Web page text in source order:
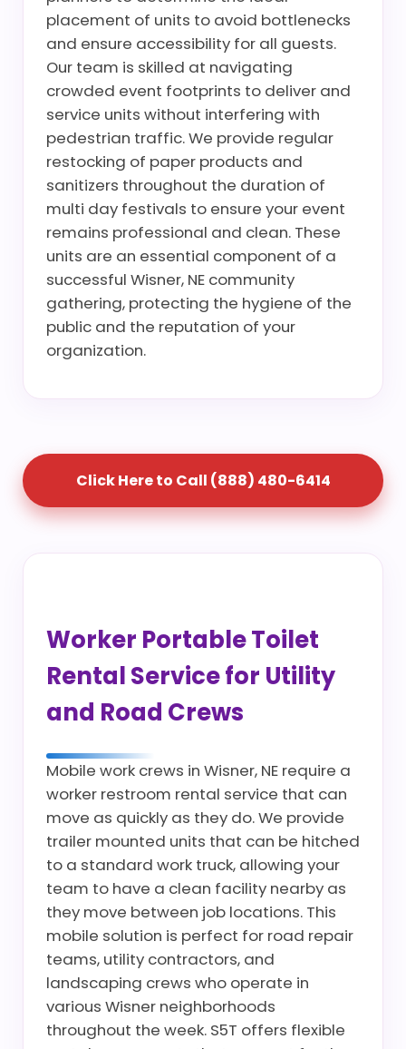
placement of units to avoid bottlenecks
and ensure accessibility for all guests.
Our team is skilled at navigating
crowded event footprints to deliver and
service units without interfering with
pedestrian traffic. We provide regular
restocking of paper products and
sanitizers throughout the duration of
multi day festivals to ensure your event
remains professional and clean. These
units are an essential component of a
successful Wisner, NE community
gathering, protecting the hygiene of the
public and the reputation of your
organization.
Click Here to Call (888) 480-6414
Worker Portable Toilet
Rental Service for Utility
and Road Crews
Mobile work crews in Wisner, NE require a
worker restroom rental service that can
move as quickly as they do. We provide
trailer mounted units that can be hitched
to a standard work truck, allowing your
team to have a clean facility nearby as
they move between job locations. This
mobile solution is perfect for road repair
teams, utility contractors, and
landscaping crews who operate in
various Wisner neighborhoods
throughout the week. S5T offers flexible